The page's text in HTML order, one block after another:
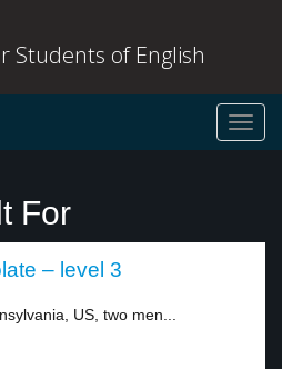
Students of English
For
– level 3
US, two men...